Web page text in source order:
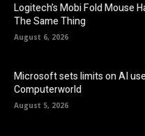
Logitech’s Mobi Fold Mouse
The Same Thing
August 6, 2026
Microsoft sets limits on AI
Computerworld
August 5, 2026